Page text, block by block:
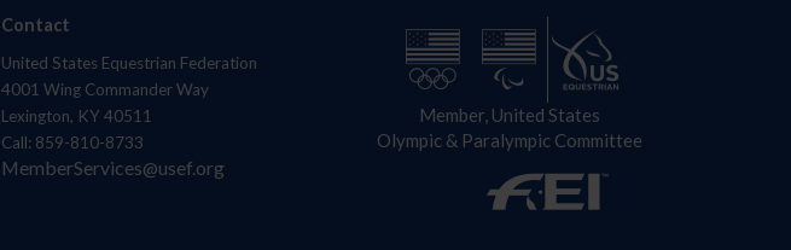
Contact
United States Equestrian Federation
4001 Wing Commander Way
Lexington, KY 40511
Call: 859-810-8733
MemberServices@usef.org
Member, United States
Olympic & Paralympic Committee